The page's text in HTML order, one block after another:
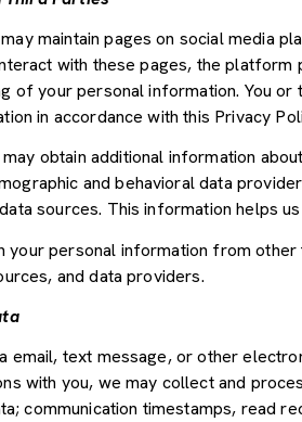
maintain pages on social media
with these pages, the
of your personal information. You
in accordance with this Privacy
obtain additional information
and behavioral data
sources. This information helps
your personal information from
and data providers.
email, text message, or other
with you, we may collect and
communication timestamps, read